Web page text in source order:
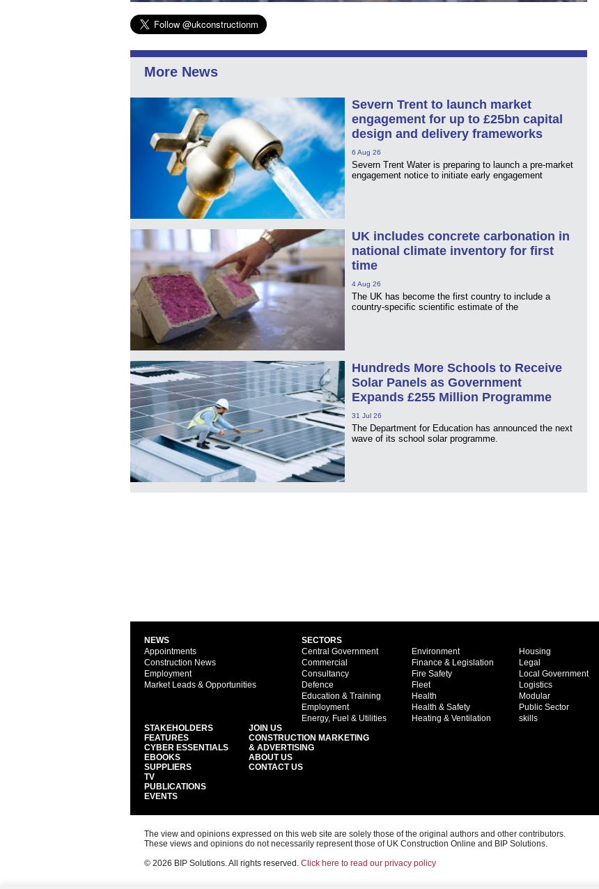
More News
Severn Trent to launch market
engagement for up to £25bn capital
design and delivery frameworks
6 Aug 26
Severn Trent Water is preparing to launch a pre-market
engagement notice to initiate early engagement
UK includes concrete carbonation in
national climate inventory for first
time
4 Aug 26
The UK has become the first country to include a
country-specific scientific estimate of the
Hundreds More Schools to Receive
Solar Panels as Government
Expands £255 Million Programme
31 Jul 26
The Department for Education has announced the next
wave of its school solar programme.
NEWS
Appointments
Construction News
Employment
Market Leads & Opportunities
SECTORS
Central Government
Commercial
Consultancy
Defence
Education & Training
Employment
Energy, Fuel & Utilities
Environment
Finance & Legislation
Fire Safety
Fleet
Health
Health & Safety
Heating & Ventilation
Housing
Legal
Local Government
Logistics
Modular
Public Sector
skills
STAKEHOLDERS
FEATURES
CYBER ESSENTIALS
EBOOKS
SUPPLIERS
TV
PUBLICATIONS
EVENTS
JOIN US
CONSTRUCTION MARKETING
& ADVERTISING
ABOUT US
CONTACT US
The view and opinions expressed on this web site are solely those of the original authors and other contributors.
These views and opinions do not necessarily represent those of UK Construction Online and BIP Solutions.
© 2026 BIP Solutions. All rights reserved. Click here to read our privacy policy